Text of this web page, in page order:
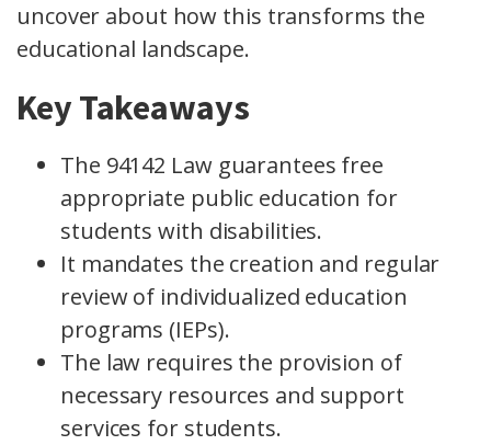
uncover about how this transforms the
educational landscape.
Key Takeaways
The 94142 Law guarantees free
appropriate public education for
students with disabilities.
It mandates the creation and regular
review of individualized education
programs (IEPs).
The law requires the provision of
necessary resources and support
services for students.